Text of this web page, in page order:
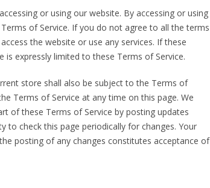
or using our website. By accessing or using
of Service. If you do not agree to all the terms
the website or use any services. If these
is expressly limited to these Terms of Service.
store shall also be subject to the Terms of
Terms of Service at any time on this page. We
of these Terms of Service by posting updates
to check this page periodically for changes. Your
posting of any changes constitutes acceptance of